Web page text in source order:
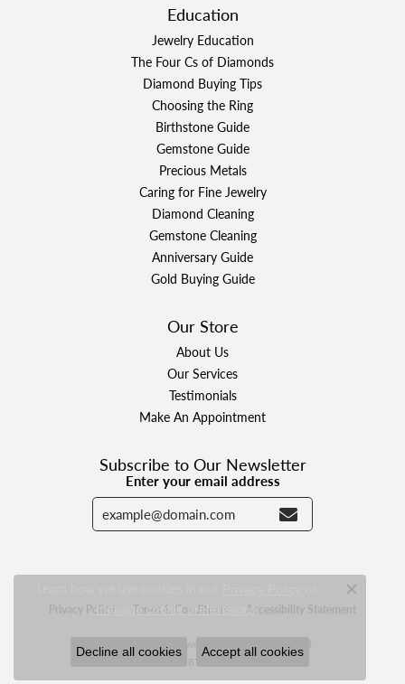
Education
Jewelry Education
The Four Cs of Diamonds
Diamond Buying Tips
Choosing the Ring
Birthstone Guide
Gemstone Guide
Precious Metals
Caring for Fine Jewelry
Diamond Cleaning
Gemstone Cleaning
Anniversary Guide
Gold Buying Guide
Our Store
About Us
Our Services
Testimonials
Make An Appointment
Subscribe to Our Newsletter
Enter your email address
Privacy Policy Terms & Conditions Accessibility Statement
© 2026 Designer Jewelers. All Rights Reserved.
POWERED BY: PUNCHMARK
manage cookie preferences.
Close
Decline all cookies Accept all cookies